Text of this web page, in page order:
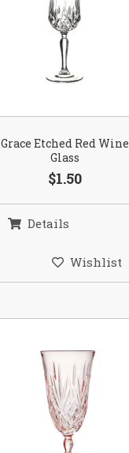
Grace Etched Red Wine
Glass
$1.50
Details
Wishlist